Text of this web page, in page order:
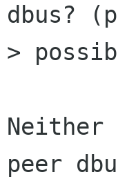
dbus?
>
peer